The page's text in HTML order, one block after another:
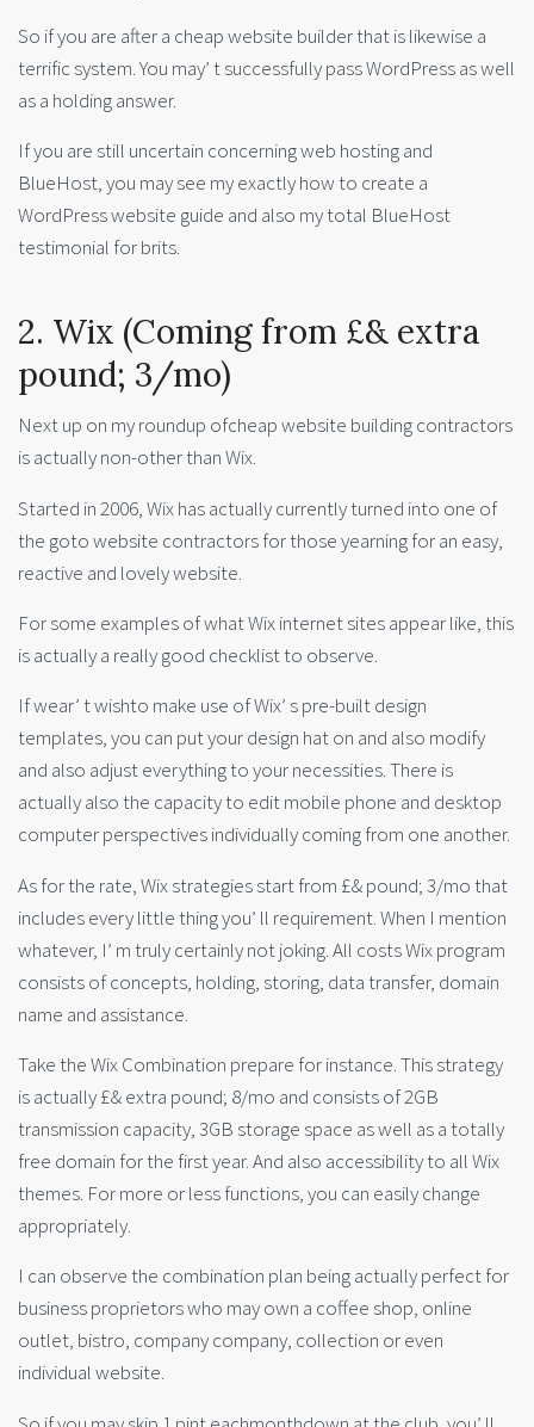
So if you are after a cheap website builder that is likewise a
terrific system. You may’ t successfully pass WordPress as well
as a holding answer.
If you are still uncertain concerning web hosting and
BlueHost, you may see my exactly how to create a
WordPress website guide and also my total BlueHost
testimonial for brits.
2. Wix (Coming from £& extra
pound; 3/mo)
Next up on my roundup ofcheap website building contractors
is actually non-other than Wix.
Started in 2006, Wix has actually currently turned into one of
the goto website contractors for those yearning for an easy,
reactive and lovely website.
For some examples of what Wix internet sites appear like, this
is actually a really good checklist to observe.
If wear’ t wishto make use of Wix’ s pre-built design
templates, you can put your design hat on and also modify
and also adjust everything to your necessities. There is
actually also the capacity to edit mobile phone and desktop
computer perspectives individually coming from one another.
As for the rate, Wix strategies start from £& pound; 3/mo that
includes every little thing you’ ll requirement. When I mention
whatever, I’ m truly certainly not joking. All costs Wix program
consists of concepts, holding, storing, data transfer, domain
name and assistance.
Take the Wix Combination prepare for instance. This strategy
is actually £& extra pound; 8/mo and consists of 2GB
transmission capacity, 3GB storage space as well as a totally
free domain for the first year. And also accessibility to all Wix
themes. For more or less functions, you can easily change
appropriately.
I can observe the combination plan being actually perfect for
business proprietors who may own a coffee shop, online
outlet, bistro, company company, collection or even
individual website.